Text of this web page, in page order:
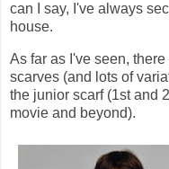
can I say, I've always
house.
As far as I've seen,
scarves (and lots of
the junior scarf (1st and
movie and beyond).